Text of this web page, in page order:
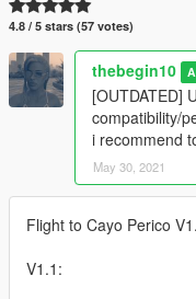
4.8 / 5 stars (57 votes)
thebegin10
[OUTDATED]
compatibility/
i recommend
May 30, 2021
Flight to Cayo Perico
V1.1: